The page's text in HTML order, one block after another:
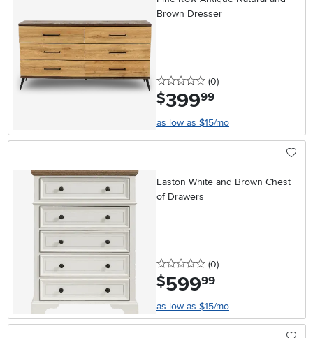
Brown Dresser
0 stars
(0reviews
)
$399.99
as low as $15/mo
Easton White and Brown Chest
of Drawers
0 stars
(0reviews
)
$599.99
as low as $15/mo